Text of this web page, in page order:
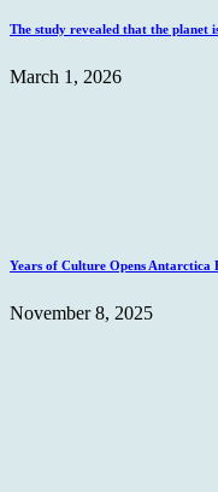
The study revealed that the planet
March 1, 2026
Years of Culture Opens
November 8, 2025